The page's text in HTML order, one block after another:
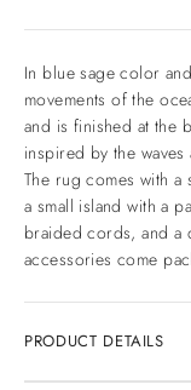
In blue sage color
movements of the
and is finished at the
inspired by the waves
The rug comes with
a small island with a
braided cords, and a
accessories come
PRODUCT DETAILS